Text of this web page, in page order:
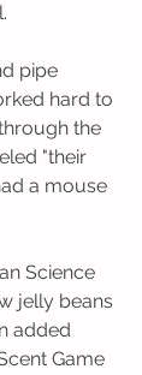
pipe
hard to
the
"their
a mouse
Science
jelly beans
added
Game